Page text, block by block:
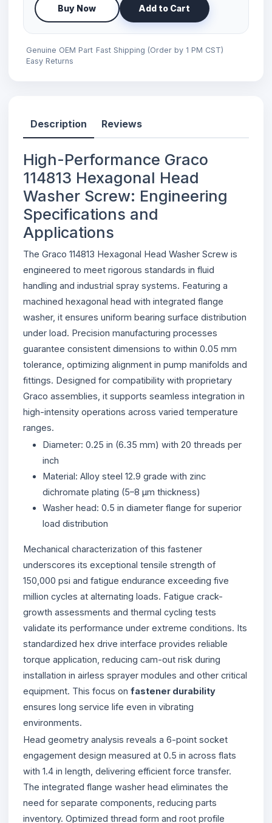
Buy Now Add to Cart
Genuine OEM Part Fast Shipping (Order by 1 PM CST)
Easy Returns
Description Reviews
High-Performance Graco
114813 Hexagonal Head
Washer Screw: Engineering
Specifications and
Applications
The Graco 114813 Hexagonal Head Washer Screw is
engineered to meet rigorous standards in fluid
handling and industrial spray systems. Featuring a
machined hexagonal head with integrated flange
washer, it ensures uniform bearing surface distribution
under load. Precision manufacturing processes
guarantee consistent dimensions to within 0.05 mm
tolerance, optimizing alignment in pump manifolds and
fittings. Designed for compatibility with proprietary
Graco assemblies, it supports seamless integration in
high-intensity operations across varied temperature
ranges.
Diameter: 0.25 in (6.35 mm) with 20 threads per
inch
Material: Alloy steel 12.9 grade with zinc
dichromate plating (5–8 µm thickness)
Washer head: 0.5 in diameter flange for superior
load distribution
Mechanical characterization of this fastener
underscores its exceptional tensile strength of
150,000 psi and fatigue endurance exceeding five
million cycles at alternating loads. Fatigue crack-
growth assessments and thermal cycling tests
validate its performance under extreme conditions. Its
standardized hex drive interface provides reliable
torque application, reducing cam-out risk during
installation in airless sprayer modules and other critical
equipment. This focus on fastener durability
ensures long service life even in vibrating
environments.
Head geometry analysis reveals a 6-point socket
engagement design measured at 0.5 in across flats
with 1.4 in length, delivering efficient force transfer.
The integrated flange washer head eliminates the
need for separate components, reducing parts
inventory. Optimized thread form and root profile